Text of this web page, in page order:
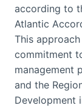
according to
Atlantic
This
commitment
management
and the
Development